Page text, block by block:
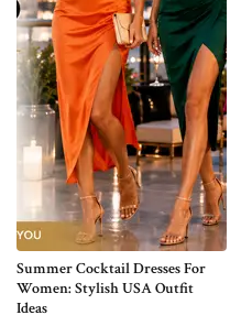
Summer Cocktail Dresses For
Women: Stylish USA Outfit
Ideas